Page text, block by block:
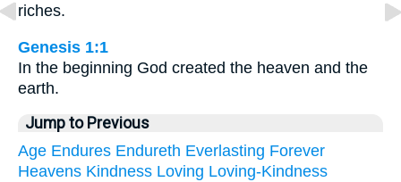
riches.
Genesis 1:1
In the beginning God created the heaven and the
earth.
Jump to Previous
Age Endures Endureth Everlasting Forever
Heavens Kindness Loving Loving-Kindness